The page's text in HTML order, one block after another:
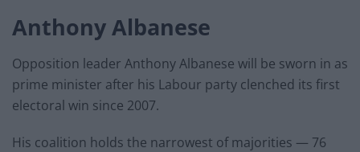
Anthony Albanese
Opposition leader Anthony Albanese will be sworn in as
prime minister after his Labour party clenched its first
electoral win since 2007.
His coalition holds the narrowest of majorities — 76